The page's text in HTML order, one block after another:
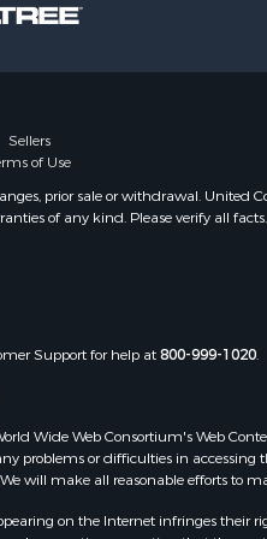
Sellers
of Use
prior sale or withdrawal. United
of any kind. Please verify all facts.
Support for help at800-999-1020.
Wide Web Consortium's Web
problems or difficulties in accessing
will make all reasonable efforts to
on the Internet infringes their